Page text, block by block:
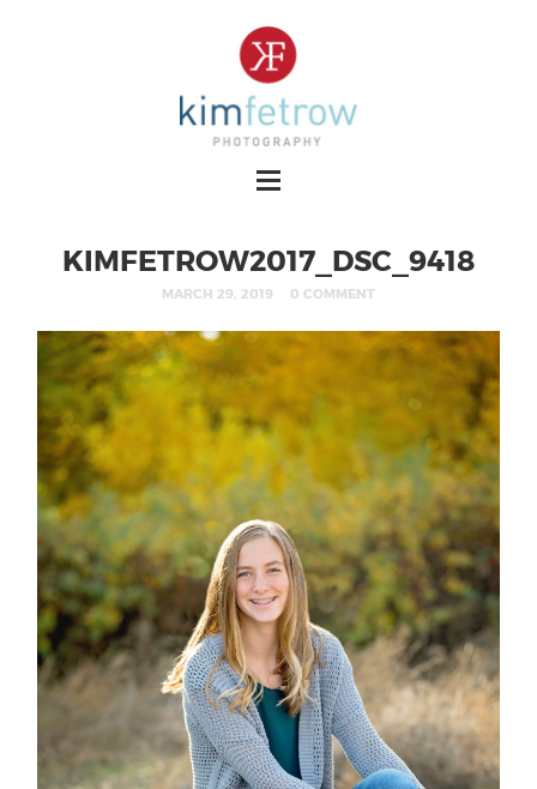
KIMFETROW2017_DSC_9418
MARCH 29, 2019 0 COMMENT